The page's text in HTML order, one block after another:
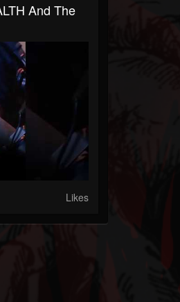
And The
Likes